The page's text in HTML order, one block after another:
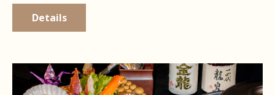
Details